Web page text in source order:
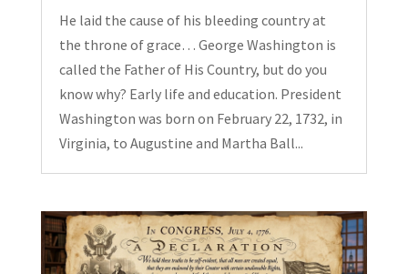
He laid the cause of his bleeding country at
the throne of grace… George Washington is
called the Father of His Country, but do you
know why? Early life and education. President
Washington was born on February 22, 1732, in
Virginia, to Augustine and Martha Ball...